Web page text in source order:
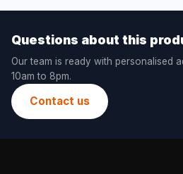
Questions about this
Our team is ready with personalised
10am to 8pm.
Contact us